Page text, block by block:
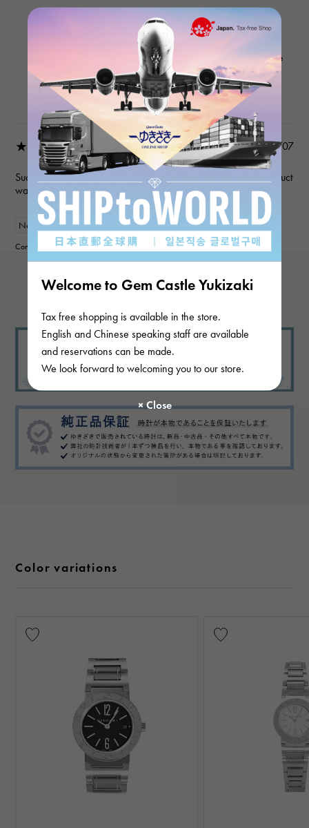
Welcome to Gem Castle Yukizaki
Tax free shopping is available in the store.
English and Chinese speaking staff are available
and reservations can be made.
We look forward to welcoming you to our store.
BVLGARI
Bvlgari Bvlgari BBL26WSS/12 White
Product details
★★★★★ 2026/03/07
Such a wonderful seller. Communication was precise, the product
was as described, and shipping was fast and prompt!!
New Women
Contributor :
View more reviews
Color variations